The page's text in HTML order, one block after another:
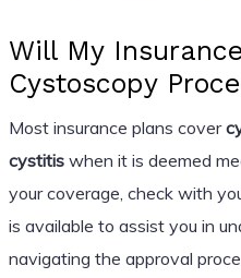
Will My
Cystoscopy
Most insurance plans cover
cystitiswhen it is deemed
your coverage, check with
is available to assist you in
navigating the approval